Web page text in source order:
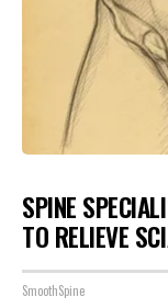
SPINE
TO RELIEVE
SmoothSpine